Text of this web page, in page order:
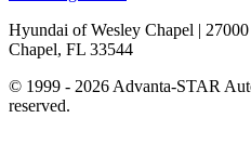
Hyundai of Wesley Chapel |
Chapel, FL 33544
© 1999 - 2026 Advanta-STAR
reserved.